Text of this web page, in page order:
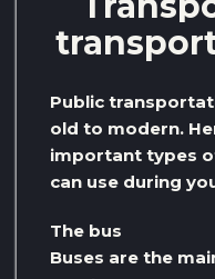
Public
old to modern.
important types
can use during
The bus
Buses are the